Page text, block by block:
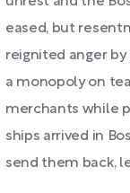
eased, but
reignited anger
a monopoly on
merchants while
ships arrived in
send them back,